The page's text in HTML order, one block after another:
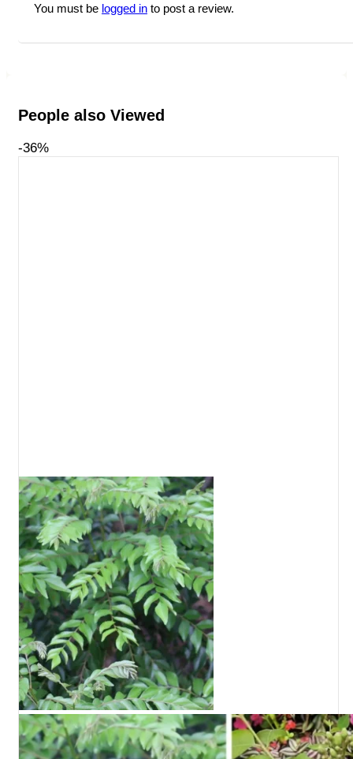
You must be logged in to post a review.
People also Viewed
-36%